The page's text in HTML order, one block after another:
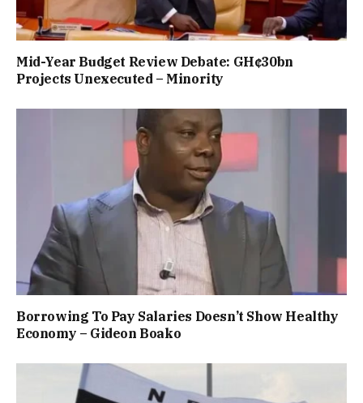
Mid-Year Budget Review Debate: GH¢30bn
Projects Unexecuted – Minority
Borrowing To Pay Salaries Doesn’t Show Healthy
Economy – Gideon Boako